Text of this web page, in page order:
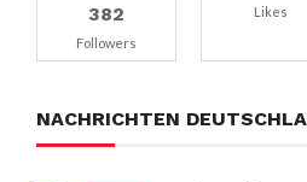
382
Followers
Likes
NACHRICHTEN